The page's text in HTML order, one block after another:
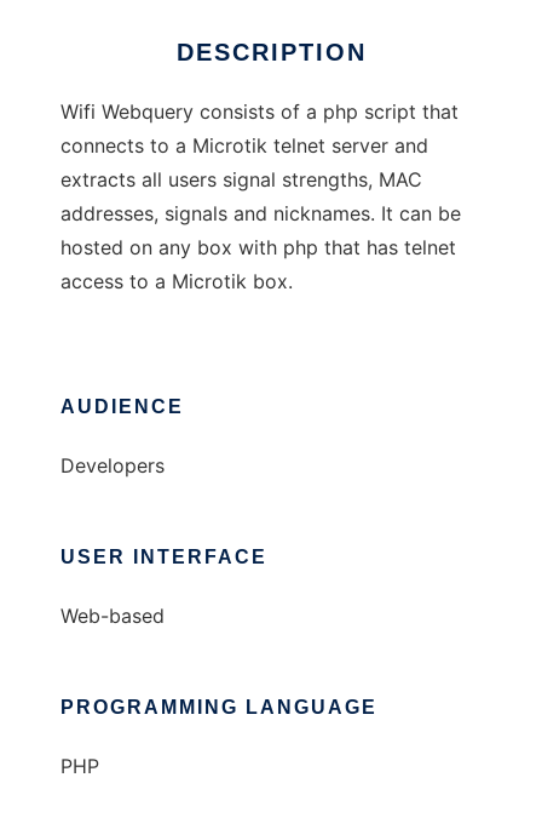
DESCRIPTION
Wifi Webquery consists of a php script that
connects to a Microtik telnet server and
extracts all users signal strengths, MAC
addresses, signals and nicknames. It can be
hosted on any box with php that has telnet
access to a Microtik box.
AUDIENCE
Developers
USER INTERFACE
Web-based
PROGRAMMING LANGUAGE
PHP